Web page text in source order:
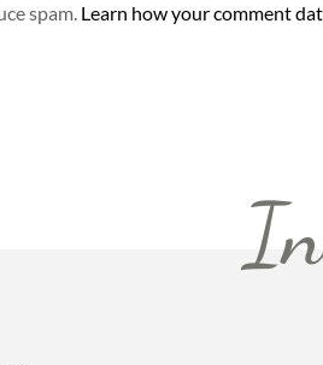
spam. Learn how your comment